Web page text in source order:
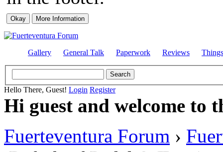
Gallery General Talk Paperwork Reviews
Hello There, Guest! Login Register
Hi guest and welcome to
Fuerteventura Forum ›